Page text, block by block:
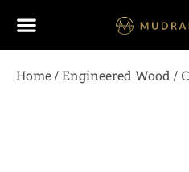
Home/Engineered Wood /